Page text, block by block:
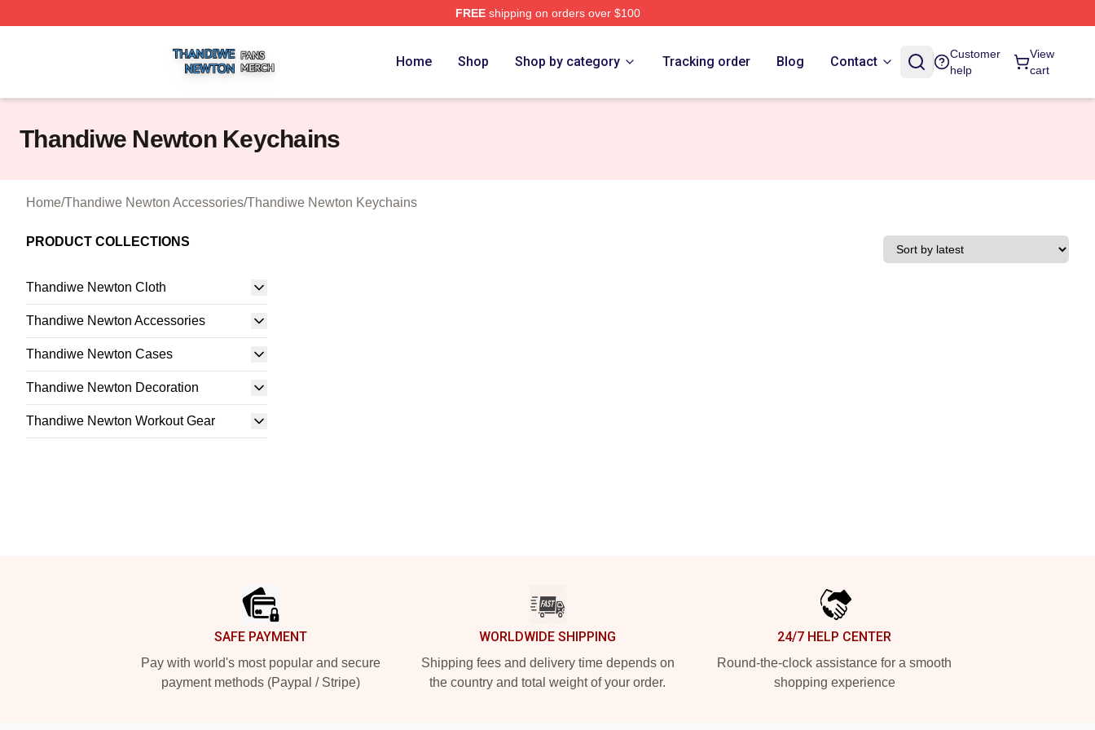
FREEshipping on orders over $100
Home Shop Shop by category Tracking order Blog Contact
Customer
help
View
cart
Thandiwe Newton Keychains
Home/Thandiwe Newton Accessories/Thandiwe Newton Keychains
PRODUCT COLLECTIONS
Thandiwe Newton Cloth
Thandiwe Newton Accessories
Thandiwe Newton Cases
Thandiwe Newton Decoration
Thandiwe Newton Workout Gear
SAFE PAYMENT
Pay with world's most popular and secure
payment methods (Paypal / Stripe)
WORLDWIDE SHIPPING
Shipping fees and delivery time depends on
the country and total weight of your order.
24/7 HELP CENTER
Round-the-clock assistance for a smooth
shopping experience